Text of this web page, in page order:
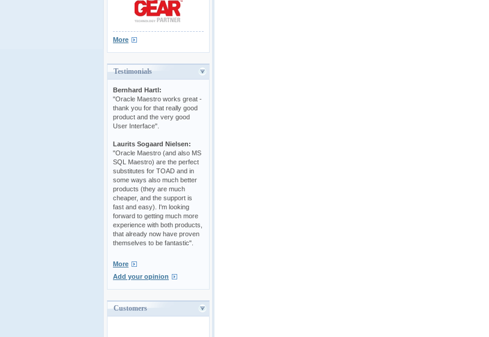
More
Testimonials
Bernhard Hartl:
"Oracle Maestro works great -
thank you for that really good
product and the very good
User Interface".
Laurits Sogaard Nielsen:
"Oracle Maestro (and also MS
SQL Maestro) are the perfect
substitutes for TOAD and in
some ways also much better
products (they are much
cheaper, and the support is
fast and easy). I'm looking
forward to getting much more
experience with both products,
that already now have proven
themselves to be fantastic".
More
Add your opinion
Customers